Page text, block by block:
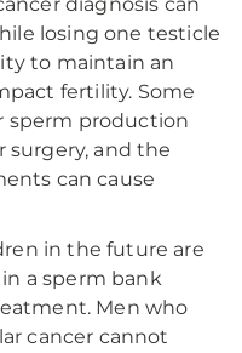
losing one testicle
to maintain an
fertility. Some
sperm production
surgery, and the
can cause
in the future are
a sperm bank
Men who
cancer cannot